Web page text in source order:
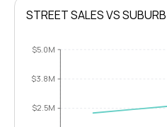
STREET SALES VS
$2.5M
$3.8M
$5.0M